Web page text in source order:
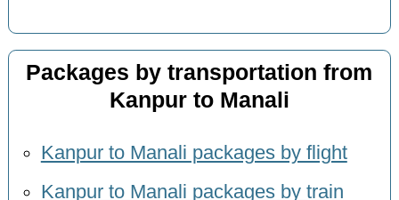
Packages by transportation from
Kanpur to Manali
Kanpur to Manali packages by flight
Kanpur to Manali packages by train